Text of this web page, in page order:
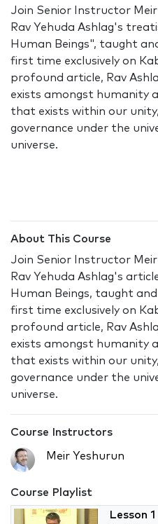
Join Senior Instructor Meir
Rav Yehuda Ashlag's
Human Beings", taught
first time exclusively on
profound article, Rav
exists amongst humanity
that exists within our
governance under the
universe.
About This Course
Join Senior Instructor Meir
Rav Yehuda Ashlag's
Human Beings, taught
first time exclusively on
profound article, Rav
exists amongst humanity
that exists within our
governance under the
universe.
Course Instructors
Meir Yeshurun
Course Playlist
Lesson 1